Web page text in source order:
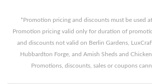
*Promotion pricing and discounts must be used
Promotion pricing valid only for duration of
and discounts not valid on Berlin Gardens,
Hubbardton Forge, and Amish Sheds and
Promotions, discounts, sales or coupons